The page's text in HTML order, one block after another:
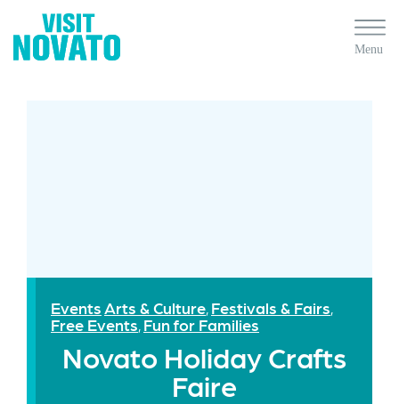
Events Arts & Culture, Festivals & Fairs,
Free Events, Fun for Families
Novato Holiday Crafts
Faire